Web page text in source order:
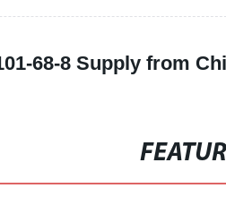
68-8 Supply from